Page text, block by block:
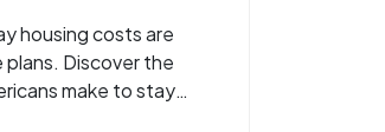
housing costs are
plans. Discover the
make to stay